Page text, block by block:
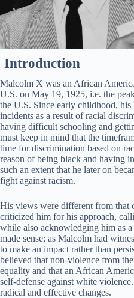
Introduction
Malcolm X was an African
U.S. on May 19, 1925, i.e. the
the U.S. Since early childhood,
incidents as a result of racial
having difficult schooling and
must keep in mind that the
time for discrimination based on
reason of being black and having
such an extent that he later on
fight against racism.
His views were different from
criticized him for his approach,
while also acknowledging him as
made sense; as Malcolm had
to make an impact rather than
believed that non-violence from
equality and that an African
self-defense against white
radical and effective changes.